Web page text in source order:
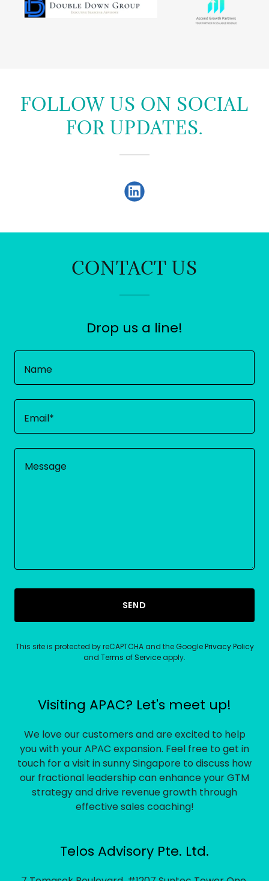
FOLLOW US ON SOCIAL
FOR UPDATES.
CONTACT US
Drop us a line!
Name
Email*
SEND
This site is protected by reCAPTCHA and the GooglePrivacy Policy
and Terms of Service apply.
Visiting APAC? Let's meet up!
We love our customers and are excited to help
you with your APAC expansion. Feel free to get in
touch for a visit in sunny Singapore to discuss how
our fractional leadership can enhance your GTM
strategy and drive revenue growth through
effective sales coaching!
Telos Advisory Pte. Ltd.